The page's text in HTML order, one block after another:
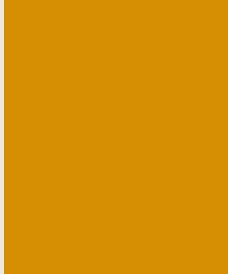
Cambridge has always been a city renowned for its world-class
there's something to for every type of traveller. Whether you're
A trip to Cambridge would be incomplete without visiting its
through the historic colleges, admire the architecture, and immerse
No trip to Cambridge would be complete
Whilst the chapel is a paid attraction, you can get discounted tickets
If you’re looking to soak up a British summertime,